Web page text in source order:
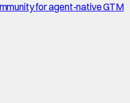
for agent-native GTM